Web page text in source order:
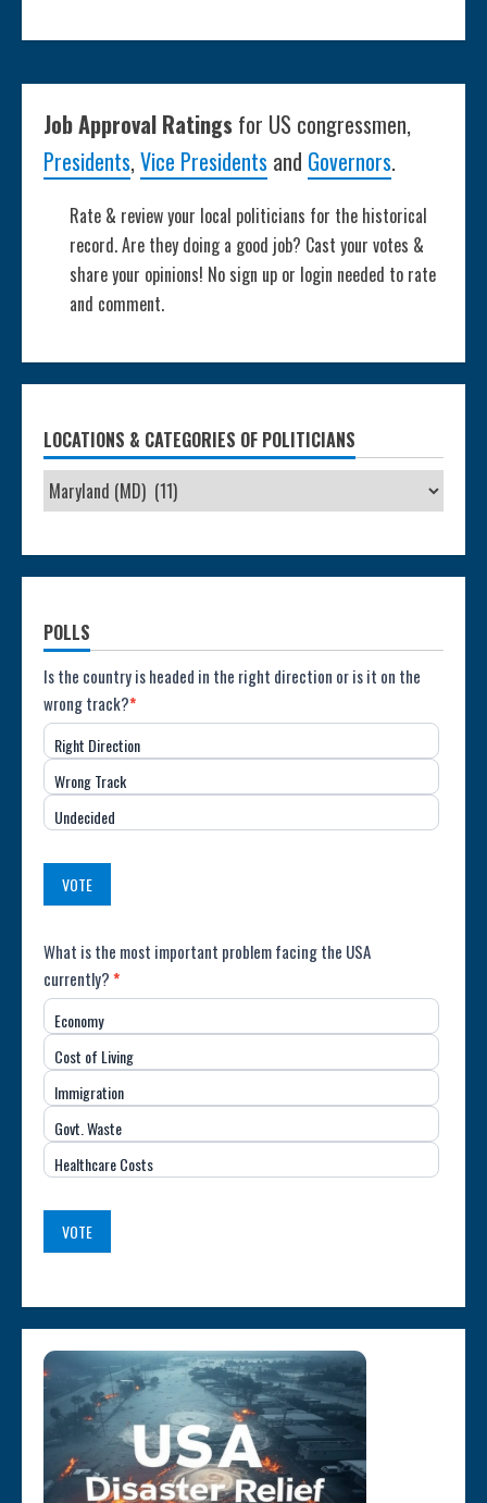
Job Approval Ratings for US congressmen,
Presidents,Vice Presidents and Governors.
Rate & review your local politicians for the historical
record. Are they doing a good job? Cast your votes &
share your opinions! No sign up or login needed to rate
and comment.
LOCATIONS & CATEGORIES OF POLITICIANS
POLLS
Poll:
Direction
of
the
Country
(USA)
Is the country is headed in the right direction or is it on the
wrong track?*
Right Direction
Wrong Track
Undecided
VOTE
Poll:
Most
Important
Issue
(USA)
What is the most important problem facing the USA
currently?*
Economy
Cost of Living
Immigration
Govt. Waste
Healthcare Costs
VOTE